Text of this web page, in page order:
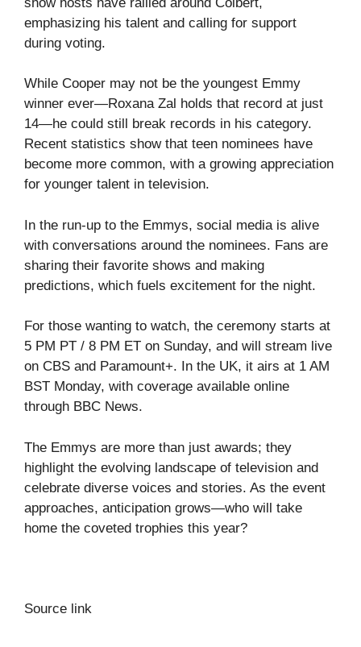
emphasizing his talent and calling for support
during voting.
While Cooper may not be the youngest Emmy
winner ever—Roxana Zal holds that record at just
14—he could still break records in his category.
Recent statistics show that teen nominees have
become more common, with a growing appreciation
for younger talent in television.
In the run-up to the Emmys, social media is alive
with conversations around the nominees. Fans are
sharing their favorite shows and making
predictions, which fuels excitement for the night.
For those wanting to watch, the ceremony starts at
5 PM PT / 8 PM ET on Sunday, and will stream live
on CBS and Paramount+. In the UK, it airs at 1 AM
BST Monday, with coverage available online
through BBC News.
The Emmys are more than just awards; they
highlight the evolving landscape of television and
celebrate diverse voices and stories. As the event
approaches, anticipation grows—who will take
home the coveted trophies this year?
Source link